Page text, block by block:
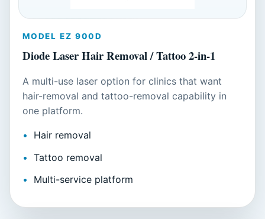
MODEL EZ 900D
Diode Laser Hair Removal / Tattoo 2-in-1
A multi-use laser option for clinics that want
hair-removal and tattoo-removal capability in
one platform.
Hair removal
Tattoo removal
Multi-service platform